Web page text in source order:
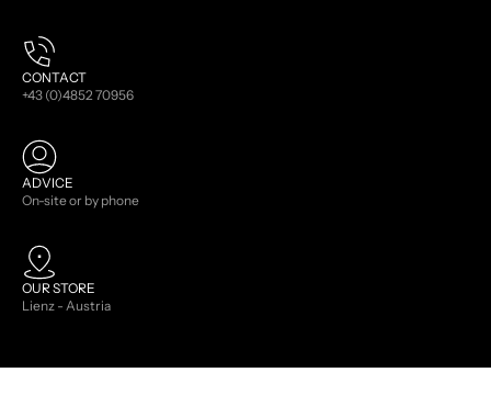
CONTACT
+43 (0)4852 70956
ADVICE
On-site or by phone
OUR STORE
Lienz - Austria